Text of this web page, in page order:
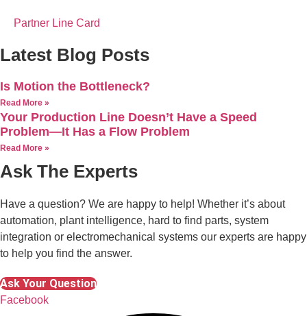
Partner Line Card
Latest Blog Posts
Is Motion the Bottleneck?
Read More »
Your Production Line Doesn’t Have a Speed
Problem—It Has a Flow Problem
Read More »
Ask The Experts
Have a question? We are happy to help! Whether it’s about
automation, plant intelligence, hard to find parts, system
integration or electromechanical systems our experts are happy
to help you find the answer.
Ask Your Question
Facebook